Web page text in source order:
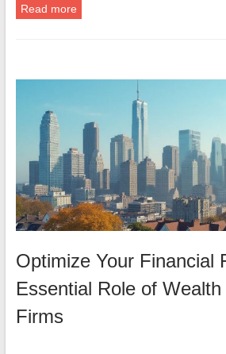
Read more
Optimize Your Financial
Essential Role of
Firms